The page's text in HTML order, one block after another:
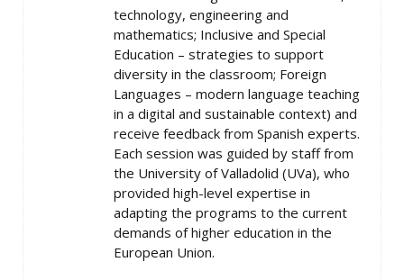
technology, engineering and
mathematics; Inclusive and Special
Education – strategies to support
diversity in the classroom; Foreign
Languages – modern language teaching
in a digital and sustainable context) and
receive feedback from Spanish experts.
Each session was guided by staff from
the University of Valladolid (UVa), who
provided high-level expertise in
adapting the programs to the current
demands of higher education in the
European Union.